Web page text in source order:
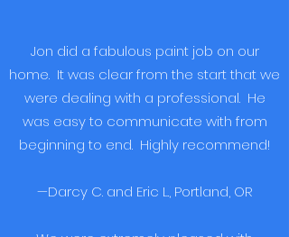
Jon did a fabulous paint job on our
home. It was clear from the start that we
were dealing with a professional. He
was easy to communicate with from
beginning to end. Highly recommend!
—Darcy C. and Eric L., Portland, OR